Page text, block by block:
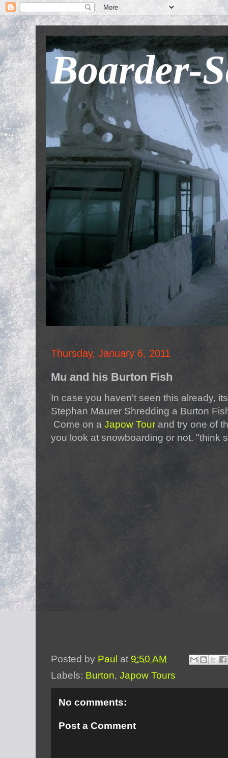
Boarder-
Thursday, January 6, 2011
Mu and his Burton Fish
In case you haven't seen this already,
Stephan Maurer Shredding a Burton
Come on a Japow Tour and try one of
you look at snowboarding or not. "think
Posted by Paul at 9:50 AM
Labels: Burton, Japow Tours
No comments:
Post a Comment